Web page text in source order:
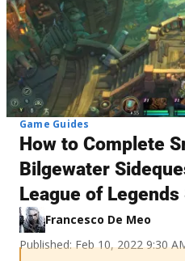
Game Guides
How to Complete
Bilgewater
League of
Francesco De Meo
Published: Feb 10, 2022 9:30